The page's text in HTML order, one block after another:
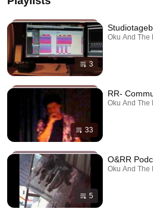
3
Oku And The
33
RR-
Oku And The
5
O&RR
Oku And The